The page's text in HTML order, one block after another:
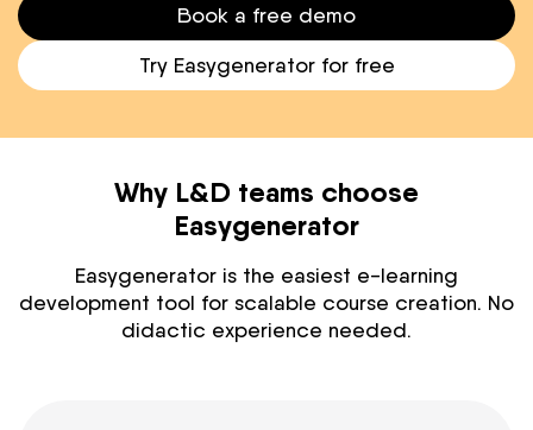
Book a free demo
Try Easygenerator for free
Why L&D teams choose
Easygenerator
Easygenerator is the easiest e-learning
development tool for scalable course creation. No
didactic experience needed.